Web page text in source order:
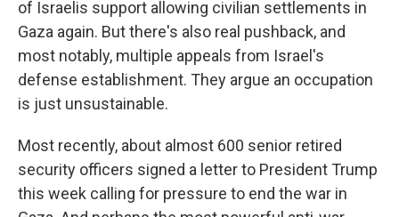
of Israelis support allowing civilian settlements in
Gaza again. But there's also real pushback, and
most notably, multiple appeals from Israel's
defense establishment. They argue an occupation
is just unsustainable.
Most recently, about almost 600 senior retired
security officers signed a letter to President Trump
this week calling for pressure to end the war in